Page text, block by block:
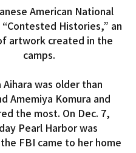
American National
“Contested Histories,” an
artwork created in the
camps.
Aihara was older than
Amemiya Komura and
the most. On Dec. 7,
Pearl Harbor was
FBI came to her home